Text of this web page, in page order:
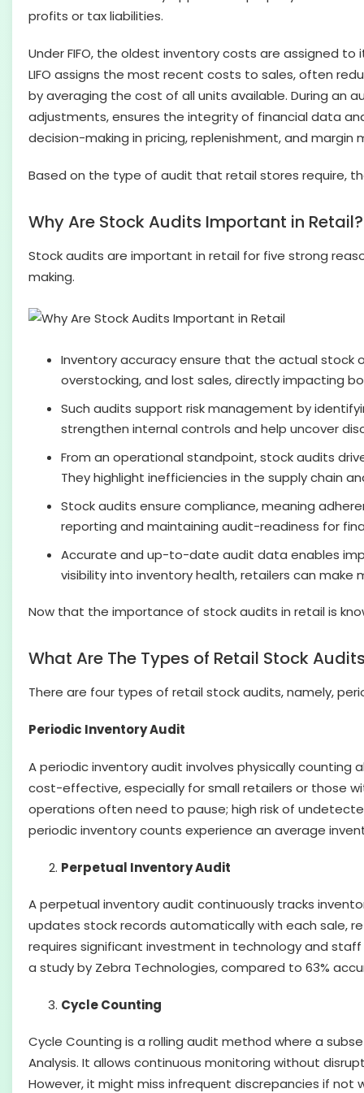
profits or tax liabilities.
Under FIFO, the oldest inventory costs are assigned
LIFO assigns the most recent costs to sales, often
by averaging the cost of all units available. During an
adjustments, ensures the integrity of financial data
decision-making in pricing, replenishment, and margin
Based on the type of audit that retail stores require,
Why Are Stock Audits Important in Retail?
Stock audits are important in retail for five strong
making.
Inventory accuracy ensure that the actual stock
overstocking, and lost sales, directly impacting
Such audits support risk management by
strengthen internal controls and help uncover
From an operational standpoint, stock audits
They highlight inefficiencies in the supply chain
Stock audits ensure compliance, meaning
reporting and maintaining audit-readiness for
Accurate and up-to-date audit data enables
visibility into inventory health, retailers can
Now that the importance of stock audits in retail is
What Are The Types of Retail Stock
There are four types of retail stock audits, namely,
Periodic Inventory Audit
A periodic inventory audit involves physically counting
cost-effective, especially for small retailers or those
operations often need to pause; high risk of
periodic inventory counts experience an average
Perpetual Inventory Audit
A perpetual inventory audit continuously tracks
updates stock records automatically with each sale,
requires significant investment in technology and
a study by Zebra Technologies, compared to 63%
Cycle Counting
Cycle Counting is a rolling audit method where a
Analysis. It allows continuous monitoring without
However, it might miss infrequent discrepancies if